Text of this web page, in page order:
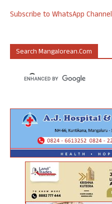
Subscribe to WhatsApp Channel
Search Mangalorean.com